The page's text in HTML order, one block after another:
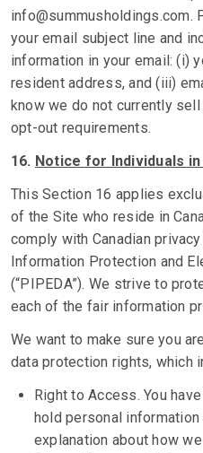
info@summusholdings.com.
your email subject line and
information in your email: (i)
resident address, and (iii)
know we do not currently
opt-out requirements.
16. Notice for Individuals in
This Section 16 applies
of the Site who reside in
comply with Canadian
Information Protection and
(“PIPEDA”). We strive to
each of the fair information
We want to make sure you
data protection rights, which
Right to Access. You
hold personal information
explanation about how